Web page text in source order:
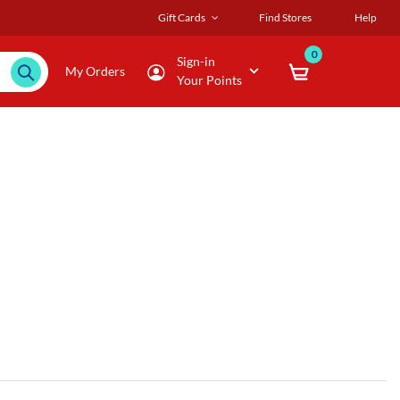
Gift Cards Find Stores Help
My Orders
Sign-in
Your Points
0